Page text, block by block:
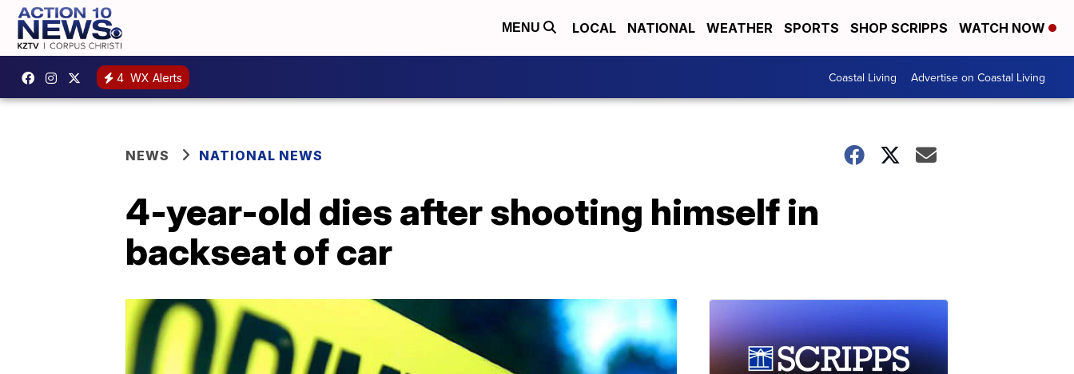
MENU LOCAL NATIONAL WEATHER SPORTS SHOP SCRIPPS WATCH NOW
4 WX Alerts Coastal Living Advertise on Coastal Living
NEWS NATIONAL NEWS
4-year-old dies after shooting himself in
backseat of car